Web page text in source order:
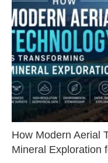
How Modern Aerial
Mineral Exploration